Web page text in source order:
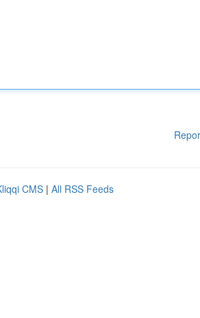
CMS | All RSS Feeds